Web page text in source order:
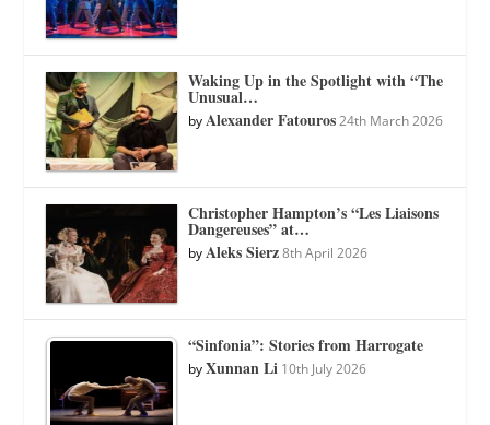
Waking Up in the Spotlight with “The
Unusual…
byAlexander Fatouros 24th March 2026
Christopher Hampton’s “Les Liaisons
Dangereuses” at…
byAleks Sierz 8th April 2026
“Sinfonia”: Stories from Harrogate
byXunnan Li 10th July 2026